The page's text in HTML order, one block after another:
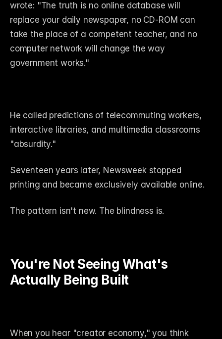
wrote: "The truth is no online database will
replace your daily newspaper, no CD-ROM can
take the place of a competent teacher, and no
computer network will change the way
government works."
He called predictions of telecommuting workers,
interactive libraries, and multimedia classrooms
"absurdity."
Seventeen years later, Newsweek stopped
printing and became exclusively available online.
The pattern isn't new. The blindness is.
You're Not Seeing What's
Actually Being Built
When you hear "creator economy," you think